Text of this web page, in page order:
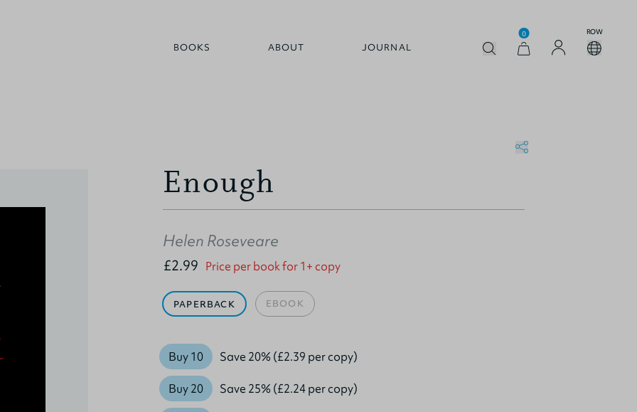
BOOKS ABOUT JOURNAL
0 ROW
Enough
Helen Roseveare
£2.99 Price per book for 1+ copy
PAPERBACK EBOOK
Buy 10 Save 20% (£2.39 per copy)
Buy 20 Save 25% (£2.24 per copy)